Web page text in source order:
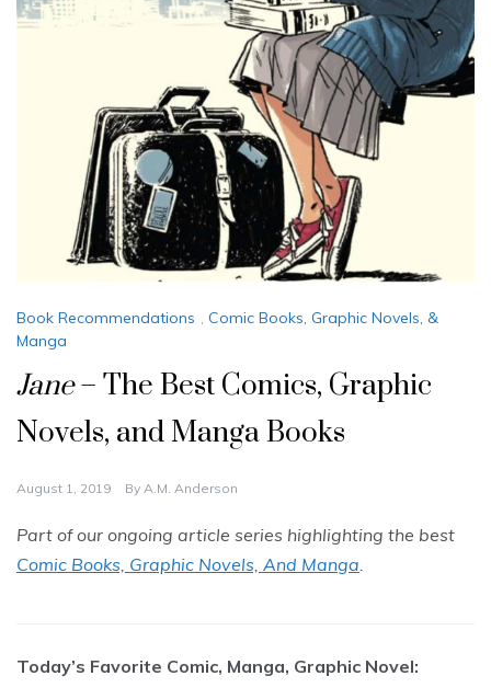
Book Recommendations , Comic Books, Graphic Novels, &
Manga
Jane– The Best Comics, Graphic
Novels, and Manga Books
August 1, 2019 By A.M. Anderson
Part of our ongoing article series highlighting the best
Comic Books, Graphic Novels, And Manga.
Today’s Favorite Comic, Manga, Graphic Novel: